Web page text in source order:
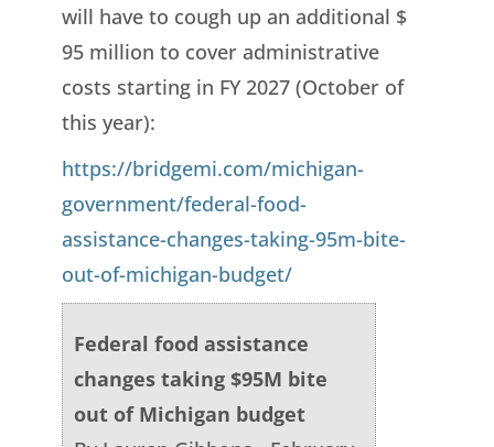
will have to cough up an additional $
95 million to cover administrative
costs starting in FY 2027 (October of
this year):
https://bridgemi.com/michigan-
government/federal-food-
assistance-changes-taking-95m-bite-
out-of-michigan-budget/
Federal food assistance
changes taking $95M bite
out of Michigan budget